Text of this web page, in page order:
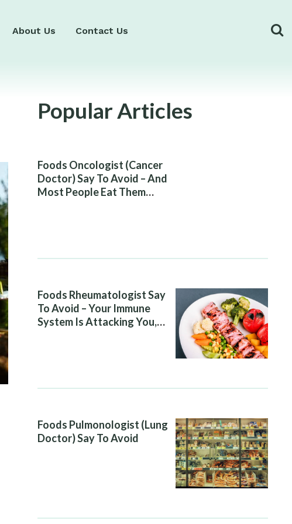
About Us Contact Us
Popular Articles
Foods Oncologist (Cancer
Doctor) Say To Avoid – And
Most People Eat Them
Foods Rheumatologist Say
To Avoid – Your Immune
System Is Attacking You,
Foods Pulmonologist (Lung
Doctor) Say To Avoid